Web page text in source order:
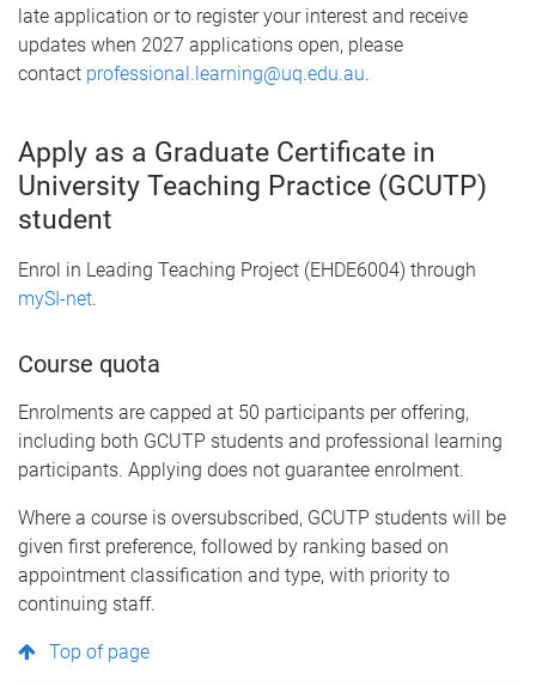
late application or to register your interest and receive
updates when 2027 applications open, please
contact professional.learning@uq.edu.au.
Apply as a Graduate Certificate in
University Teaching Practice (GCUTP)
student
Enrol in Leading Teaching Project (EHDE6004) through
mySI-net.
Course quota
Enrolments are capped at 50 participants per offering,
including both GCUTP students and professional learning
participants. Applying does not guarantee enrolment.
Where a course is oversubscribed, GCUTP students will be
given first preference, followed by ranking based on
appointment classification and type, with priority to
continuing staff.
Top of page